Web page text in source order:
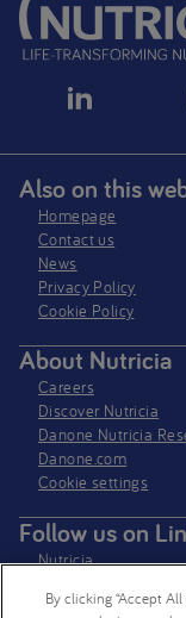
Also on this
Homepage
Contact us
News
Privacy Policy​
Cookie Policy
About Nutricia
Careers
Discover Nutricia
Danone Nutricia
Danone.com
Cookie settings
Follow us on
Nutricia
By clicking “Accept